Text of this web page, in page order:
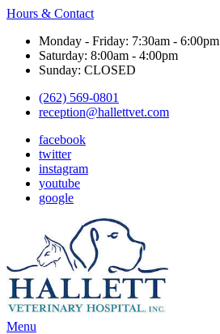
Hours & Contact
Monday - Friday: 7:30am - 6:00pm
Saturday: 8:00am - 4:00pm
Sunday: CLOSED
(262) 569-0801
reception@hallettvet.com
facebook
twitter
instagram
youtube
google
Main
Menu